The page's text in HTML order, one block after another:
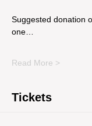
Suggested donation
one…
Read More >
Tickets